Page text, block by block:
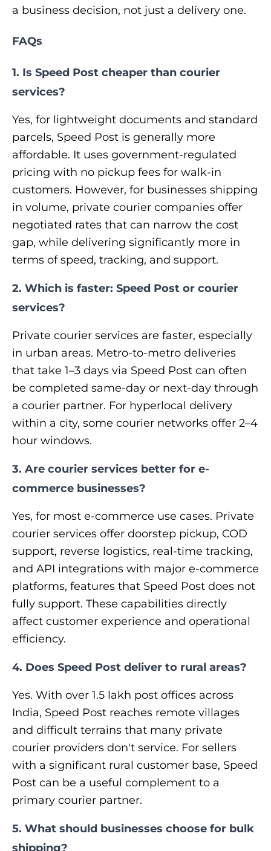
a business decision, not just a delivery one.
FAQs
1. Is Speed Post cheaper than courier
services?
Yes, for lightweight documents and standard
parcels, Speed Post is generally more
affordable. It uses government-regulated
pricing with no pickup fees for walk-in
customers. However, for businesses shipping
in volume, private courier companies offer
negotiated rates that can narrow the cost
gap, while delivering significantly more in
terms of speed, tracking, and support.
2. Which is faster: Speed Post or courier
services?
Private courier services are faster, especially
in urban areas. Metro-to-metro deliveries
that take 1–3 days via Speed Post can often
be completed same-day or next-day through
a courier partner. For hyperlocal delivery
within a city, some courier networks offer 2–4
hour windows.
3. Are courier services better for e-
commerce businesses?
Yes, for most e-commerce use cases. Private
courier services offer doorstep pickup, COD
support, reverse logistics, real-time tracking,
and API integrations with major e-commerce
platforms, features that Speed Post does not
fully support. These capabilities directly
affect customer experience and operational
efficiency.
4. Does Speed Post deliver to rural areas?
Yes. With over 1.5 lakh post offices across
India, Speed Post reaches remote villages
and difficult terrains that many private
courier providers don't service. For sellers
with a significant rural customer base, Speed
Post can be a useful complement to a
primary courier partner.
5. What should businesses choose for bulk
shipping?